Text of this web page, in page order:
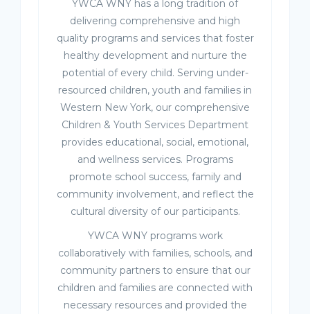
YWCA WNY has a long tradition of
delivering comprehensive and high
quality programs and services that foster
healthy development and nurture the
potential of every child. Serving under-
resourced children, youth and families in
Western New York, our comprehensive
Children & Youth Services Department
provides educational, social, emotional,
and wellness services. Programs
promote school success, family and
community involvement, and reflect the
cultural diversity of our participants.
YWCA WNY programs work
collaboratively with families, schools, and
community partners to ensure that our
children and families are connected with
necessary resources and provided the